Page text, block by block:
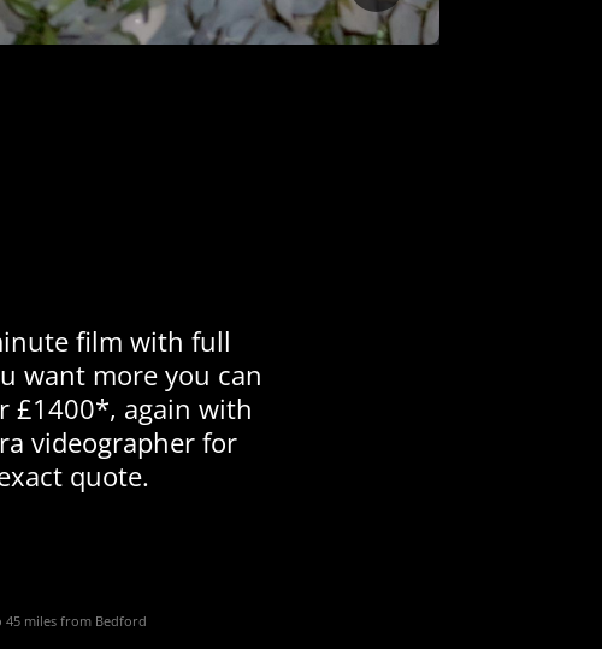
film with full
want more you can
£1400*, again with
videographer for
quote.
miles from Bedford